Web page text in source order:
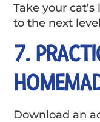
Take your
to the next
7.
Download an